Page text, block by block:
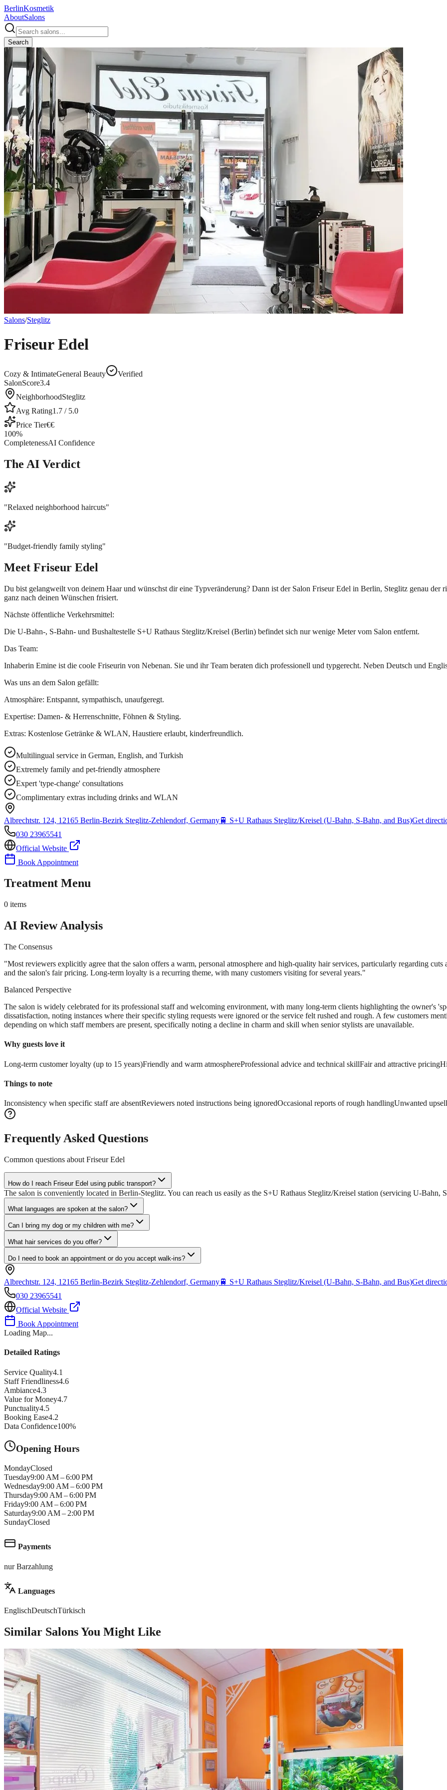
BerlinKosmetik
AboutSalons
Search
Salons/Steglitz
Friseur Edel
Cozy & IntimateGeneral Beauty
Verified
SalonScore3.4
NeighborhoodSteglitz
Avg Rating1.7 / 5.0
Price Tier€€
100%
CompletenessAI Confidence
The AI Verdict
"Relaxed neighborhood haircuts"
"Budget-friendly family styling"
Meet Friseur Edel
Du bist gelangweilt von deinem Haar und wünschst dir eine Typveränderung? Dann ist der Salon Friseur Edel in Berlin, Steglitz genau
ganz nach deinen Wünschen frisiert.
Nächste öffentliche Verkehrsmittel:
Die U-Bahn-, S-Bahn- und Bushaltestelle S+U Rathaus Steglitz/Kreisel (Berlin) befindet sich nur wenige Meter vom Salon entfernt.
Das Team:
Inhaberin Emine ist die coole Friseurin von Nebenan. Sie und ihr Team beraten dich professionell und typgerecht. Neben Deutsch und
Was uns an dem Salon gefällt:
Atmosphäre: Entspannt, sympathisch, unaufgeregt.
Expertise: Damen- & Herrenschnitte, Föhnen & Styling.
Extras: Kostenlose Getränke & WLAN, Haustiere erlaubt, kinderfreundlich.
Multilingual service in German, English, and Turkish
Extremely family and pet-friendly atmosphere
Expert 'type-change' consultations
Complimentary extras including drinks and WLAN
Albrechtstr. 124, 12165 Berlin-Bezirk Steglitz-Zehlendorf, Germany🚆 S+U Rathaus Steglitz/Kreisel (U-Bahn, S-Bahn, and Bus)Get
030 23965541
Official Website
Book Appointment
Treatment Menu
0 items
AI Review Analysis
The Consensus
"Most reviewers explicitly agree that the salon offers a warm, personal atmosphere and high-quality hair services, particularly regarding
and the salon's fair pricing. Long-term loyalty is a recurring theme, with many customers visiting for several years."
Balanced Perspective
The salon is widely celebrated for its professional staff and welcoming environment, with many long-term clients highlighting the owner's
dissatisfaction, noting instances where their specific styling requests were ignored or the service felt rushed and rough. A few customers
depending on which staff members are present, specifically noting a decline in charm and skill when senior stylists are unavailable.
Why guests love it
Long-term customer loyalty (up to 15 years)Friendly and warm atmosphereProfessional advice and technical skillFair and attractive pricing
Things to note
Inconsistency when specific staff are absentReviewers noted instructions being ignoredOccasional reports of rough handlingUnwanted
Frequently Asked Questions
Common questions about Friseur Edel
How do I reach Friseur Edel using public transport?
The salon is conveniently located in Berlin-Steglitz. You can reach us easily as the S+U Rathaus Steglitz/Kreisel station (servicing U-Bahn,
What languages are spoken at the salon?
Can I bring my dog or my children with me?
What hair services do you offer?
Do I need to book an appointment or do you accept walk-ins?
Albrechtstr. 124, 12165 Berlin-Bezirk Steglitz-Zehlendorf, Germany🚆 S+U Rathaus Steglitz/Kreisel (U-Bahn, S-Bahn, and Bus)Get
030 23965541
Official Website
Book Appointment
Loading Map...
Detailed Ratings
Service Quality4.1
Staff Friendliness4.6
Ambiance4.3
Value for Money4.7
Punctuality4.5
Booking Ease4.2
Data Confidence100%
Opening Hours
MondayClosed
Tuesday9:00 AM – 6:00 PM
Wednesday9:00 AM – 6:00 PM
Thursday9:00 AM – 6:00 PM
Friday9:00 AM – 6:00 PM
Saturday9:00 AM – 2:00 PM
SundayClosed
Payments
nur Barzahlung
Languages
EnglischDeutschTürkisch
Similar Salons You Might Like